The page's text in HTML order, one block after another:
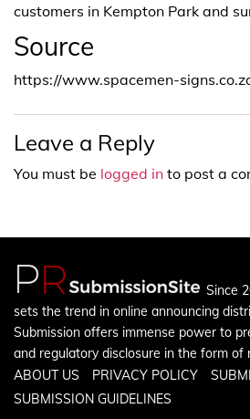
customers in Kempton Park and
Source
https://www.spacemen-
Leave a Reply
You must be logged in to post a
Since
sets the trend in online announcing
Submission offers immense power to
and regulatory disclosure in the form of
ABOUT US
PRIVACY POLICY
SUBMISSION GUIDELINES